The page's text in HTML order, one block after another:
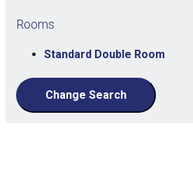
Rooms
Standard Double Room
Change Search